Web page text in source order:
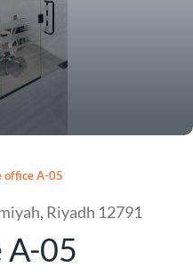
office A-05
Riyadh 12791
A-05